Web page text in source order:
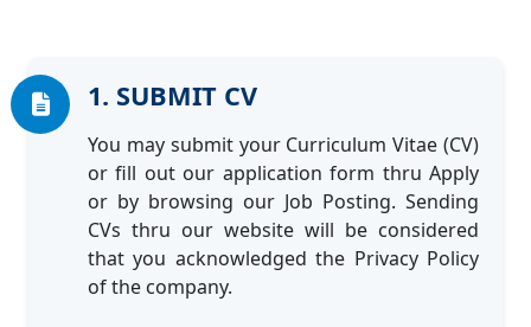
1. SUBMIT CV
You may submit your Curriculum Vitae (CV)
or fill out our application form thru Apply
or by browsing our Job Posting. Sending
CVs thru our website will be considered
that you acknowledged the Privacy Policy
of the company.